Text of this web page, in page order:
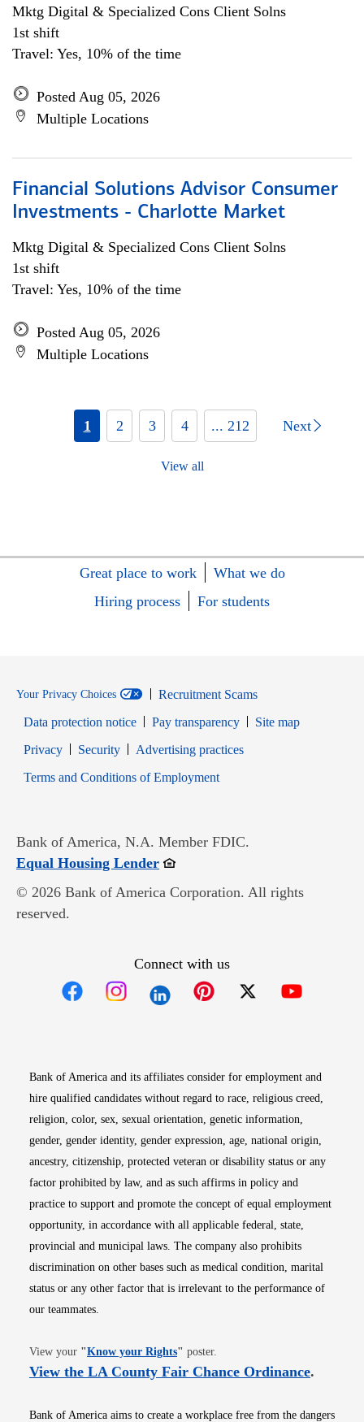
Mktg Digital & Specialized Cons Client Solns
1st shift
Travel: Yes, 10% of the time
Posted Aug 05, 2026
Multiple Locations
Financial Solutions Advisor Consumer
Investments - Charlotte Market
Mktg Digital & Specialized Cons Client Solns
1st shift
Travel: Yes, 10% of the time
Posted Aug 05, 2026
Multiple Locations
1 2 3 4 ... 212 Next
View all
Great place to work
What we do
Hiring process
For students
Your Privacy Choices
Recruitment Scams
Data protection notice
Pay transparency
Site map
PrivacyOpens in new window
SecurityOpens in new window
Advertising practices
Terms and Conditions of EmploymentOpens in new window
Bank of America, N.A. Member FDIC.
Equal Housing LenderOpens in new window
© 2026 Bank of America Corporation. All rights
reserved.
Connect with us
Bank of America and its affiliates consider for employment and
hire qualified candidates without regard to race, religious creed,
religion, color, sex, sexual orientation, genetic information,
gender, gender identity, gender expression, age, national origin,
ancestry, citizenship, protected veteran or disability status or any
factor prohibited by law, and as such affirms in policy and
practice to support and promote the concept of equal employment
opportunity, in accordance with all applicable federal, state,
provincial and municipal laws. The company also prohibits
discrimination on other bases such as medical condition, marital
status or any other factor that is irrelevant to the performance of
our teammates.
View your "Know your RightsOpens in new window
" poster.
View the LA County Fair Chance OrdinanceOpens
.
Bank of America aims to create a workplace free from the dangers